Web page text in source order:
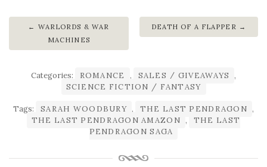
WARLORDS & WAR
MACHINES
DEATH OF A FLAPPER
Categories: ROMANCE , SALES / GIVEAWAYS
,
SCIENCE FICTION / FANTASY
Tags: SARAH WOODBURY , THE LAST PENDRAGON ,
THE LAST PENDRAGON AMAZON ,
THE LAST
PENDRAGON SAGA